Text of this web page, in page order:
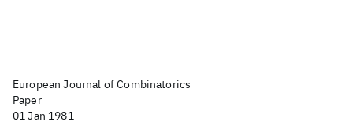
European Journal of Combinatorics
Paper
01 Jan 1981